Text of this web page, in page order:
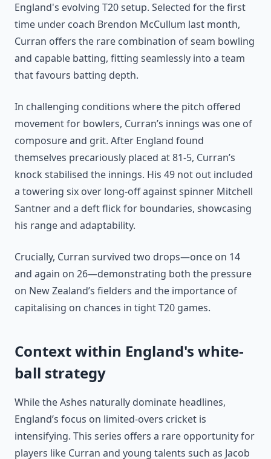
England's evolving T20 setup. Selected for the first
time under coach Brendon McCullum last month,
Curran offers the rare combination of seam bowling
and capable batting, fitting seamlessly into a team
that favours batting depth.
In challenging conditions where the pitch offered
movement for bowlers, Curran’s innings was one of
composure and grit. After England found
themselves precariously placed at 81-5, Curran’s
knock stabilised the innings. His 49 not out included
a towering six over long-off against spinner Mitchell
Santner and a deft flick for boundaries, showcasing
his range and adaptability.
Crucially, Curran survived two drops—once on 14
and again on 26—demonstrating both the pressure
on New Zealand’s fielders and the importance of
capitalising on chances in tight T20 games.
Context within England's white-
ball strategy
While the Ashes naturally dominate headlines,
England’s focus on limited-overs cricket is
intensifying. This series offers a rare opportunity for
players like Curran and young talents such as Jacob